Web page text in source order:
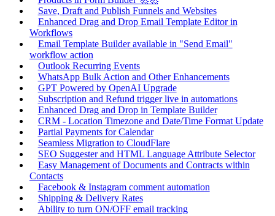
Save, Draft and Publish Funnels and Websites
Enhanced Drag and Drop Email Template Editor in
Workflows
Email Template Builder available in "Send Email"
workflow action
Outlook Recurring Events
WhatsApp Bulk Action and Other Enhancements
GPT Powered by OpenAI Upgrade
Subscription and Refund trigger live in automations
Enhanced Drag and Drop in Template Builder
CRM - Location Timezone and Date/Time Format Update
Partial Payments for Calendar
Seamless Migration to CloudFlare
SEO Suggester and HTML Language Attribute Selector
Easy Management of Documents and Contracts within
Contacts
Facebook & Instagram comment automation
Shipping & Delivery Rates
Ability to turn ON/OFF email tracking